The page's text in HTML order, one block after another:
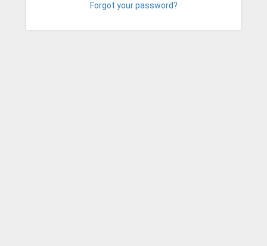
Forgot your password?